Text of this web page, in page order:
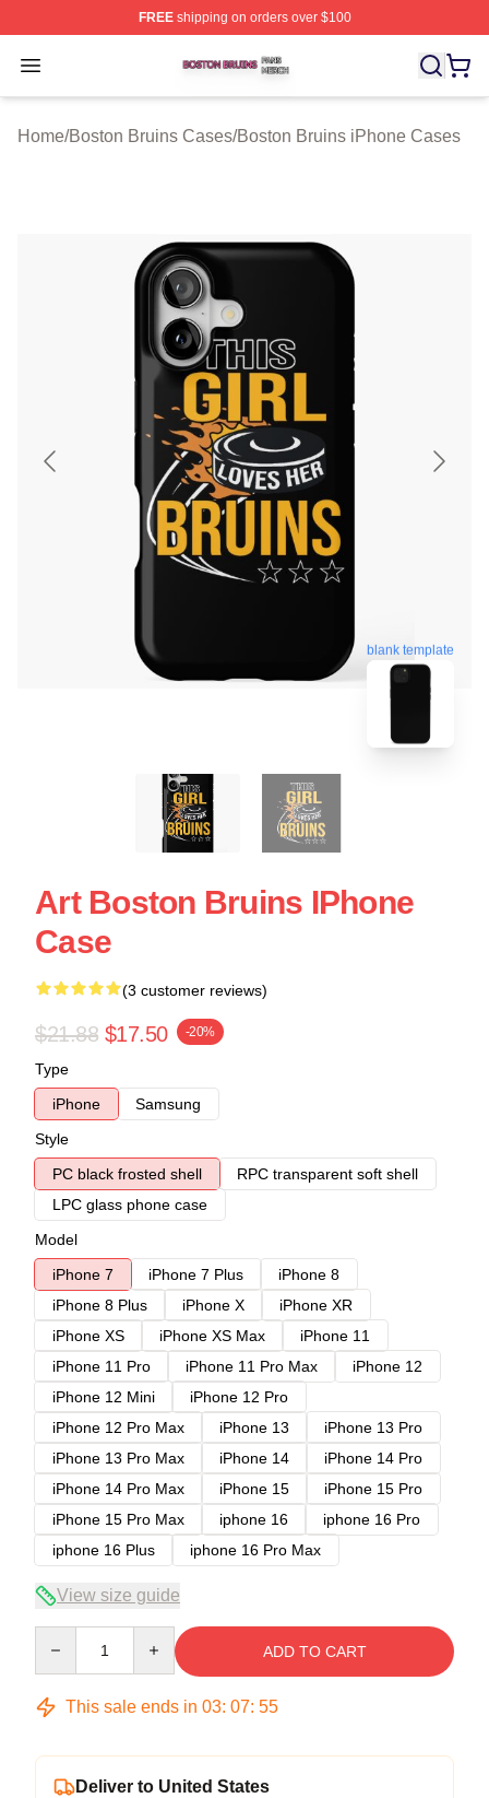
FREEshipping on orders over $100
Open menu
Boston Bruins Shop ⚡️ Officially Licensed Boston
Home/Boston Bruins Cases/Boston Bruins iPhone Cases
blank template
Art Boston Bruins IPhone
Case
(3 customer reviews)
$21.88 $17.50 -20%
Type
iPhone
Samsung
Style
PC black frosted shell
RPC transparent soft shell
LPC glass phone case
Model
iPhone 7
iPhone 7 Plus
iPhone 8
iPhone 8 Plus
iPhone X
iPhone XR
iPhone XS
iPhone XS Max
iPhone 11
iPhone 11 Pro
iPhone 11 Pro Max
iPhone 12
iPhone 12 Mini
iPhone 12 Pro
iPhone 12 Pro Max
iPhone 13
iPhone 13 Pro
iPhone 13 Pro Max
iPhone 14
iPhone 14 Pro
iPhone 14 Pro Max
iPhone 15
iPhone 15 Pro
iPhone 15 Pro Max
iphone 16
iphone 16 Pro
iphone 16 Plus
iphone 16 Pro Max
View size guide
ADD TO CART
This sale ends in 03: 07: 54
Deliver to United States